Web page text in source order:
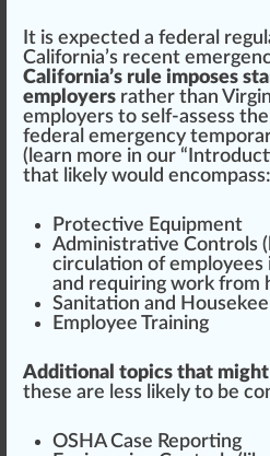
It is expected a federal
California’s recent
California’s rule imposes
employers rather than
employers to self-assess
federal emergency
( learn more in our
that likely would encompass:
Protective Equipment
Administrative Controls
circulation of employees
and requiring work from
Sanitation and
Employee Training
Additional topics that might
these are less likely to be
OSHA Case Reporting